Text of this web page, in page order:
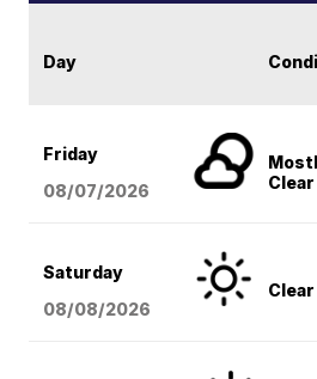
Day
Friday
08/07/2026
Clear
Saturday
08/08/2026
Clear